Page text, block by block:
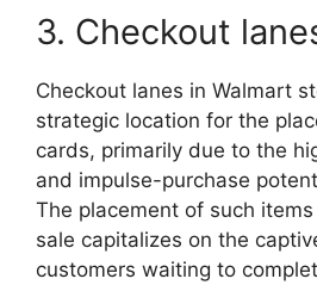
3. Checkout
Checkout lanes in Walmart
strategic location for the
cards, primarily due to the
and impulse-purchase
The placement of such
sale capitalizes on the
customers waiting to